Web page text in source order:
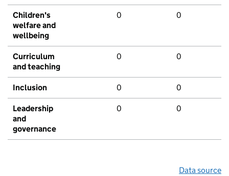
Children's
welfare and
wellbeing
0 0
Curriculum
and teaching
0 0
Inclusion 0 0
Leadership
and
governance
0 0
Data source